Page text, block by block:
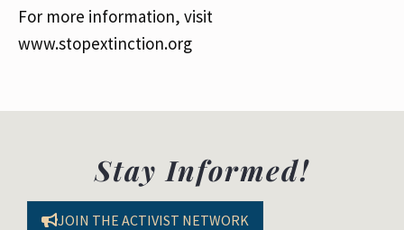
For more information, visit
www.stopextinction.org
Stay Informed!
JOIN THE ACTIVIST NETWORK